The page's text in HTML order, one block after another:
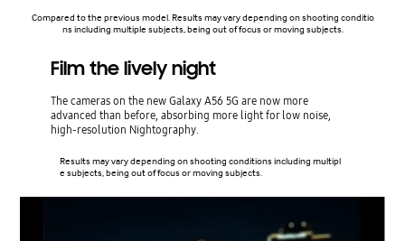
Compared to the previous model. Results may vary depending on shooting conditio
ns including multiple subjects, being out of focus or moving subjects.
Film the lively night
The cameras on the new Galaxy A56 5G are now more
advanced than before, absorbing more light for low noise,
high-resolution Nightography.
Results may vary depending on shooting conditions including multipl
e subjects, being out of focus or moving subjects.